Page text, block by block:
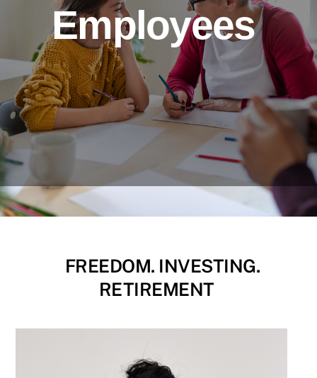
Employees
FREEDOM. INVESTING.
RETIREMENT